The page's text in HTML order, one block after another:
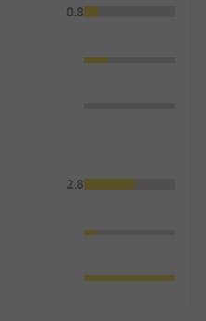
0.8
2.8